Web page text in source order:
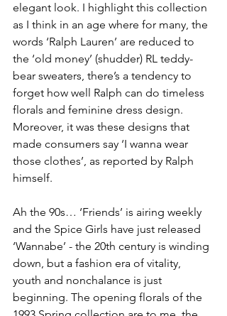
elegant look. I highlight this collection
as I think in an age where for many, the
words ‘Ralph Lauren’ are reduced to
the ‘old money’ (shudder) RL teddy-
bear sweaters, there’s a tendency to
forget how well Ralph can do timeless
florals and feminine dress design.
Moreover, it was these designs that
made consumers say ‘I wanna wear
those clothes’, as reported by Ralph
himself.
Ah the 90s… ‘Friends’ is airing weekly
and the Spice Girls have just released
‘Wannabe’ - the 20th century is winding
down, but a fashion era of vitality,
youth and nonchalance is just
beginning. The opening florals of the